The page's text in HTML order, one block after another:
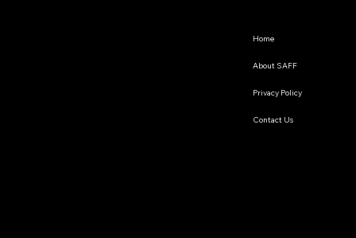
Home
About SAFF
Privacy Policy
Contact Us